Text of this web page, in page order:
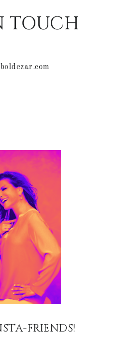
TOUCH
FRIENDS!